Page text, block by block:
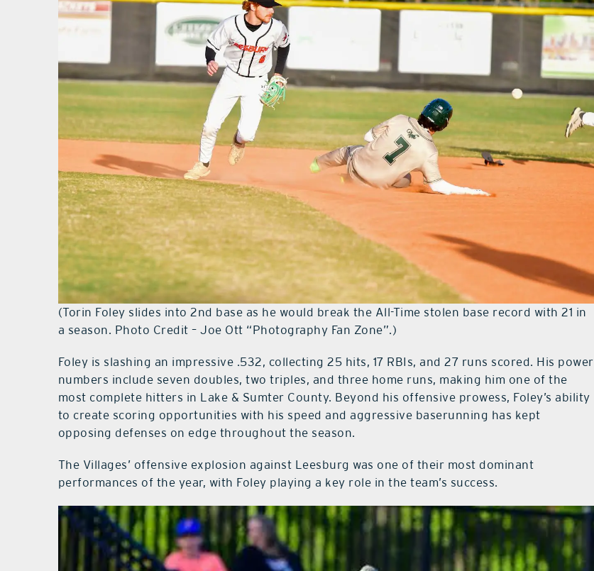
(Torin Foley slides into 2nd base as he would break the All-Time stolen base record with 21 in
a season. Photo Credit – Joe Ott “Photography Fan Zone”.)
Foley is slashing an impressive .532, collecting 25 hits, 17 RBIs, and 27 runs scored. His power
numbers include seven doubles, two triples, and three home runs, making him one of the
most complete hitters in Lake & Sumter County. Beyond his offensive prowess, Foley’s ability
to create scoring opportunities with his speed and aggressive baserunning has kept
opposing defenses on edge throughout the season.
The Villages’ offensive explosion against Leesburg was one of their most dominant
performances of the year, with Foley playing a key role in the team’s success.